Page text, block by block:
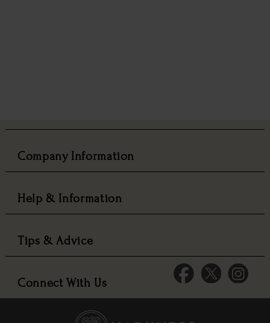
Company Information
Help & Information
Tips & Advice
Connect With Us